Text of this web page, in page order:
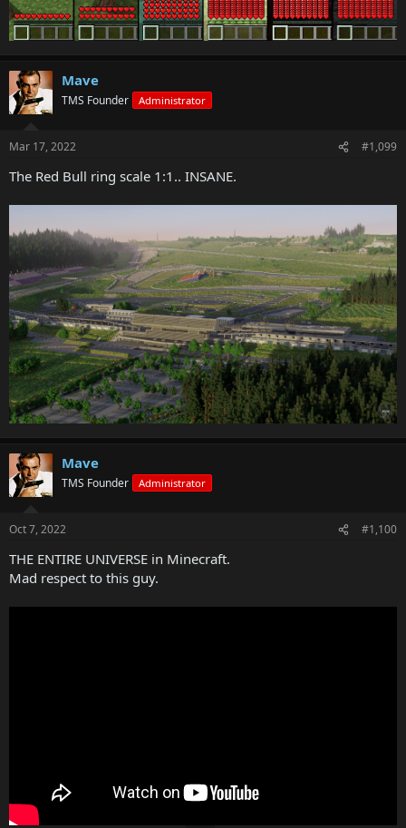
Mave
TMS Founder Administrator
Mar 17, 2022 #1,099
The Red Bull ring scale 1:1.. INSANE.
Mave
TMS Founder Administrator
Oct 7, 2022 #1,100
THE ENTIRE UNIVERSE in Minecraft.
Mad respect to this guy.